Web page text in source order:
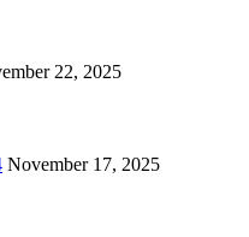
22, 2025
November 17, 2025